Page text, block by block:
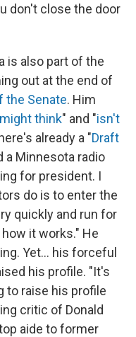
don't close the door
is also part of the
out at the end of
the Senate. Him
think" and "isn't
already a "Draft
a Minnesota radio
for president. I
do is to enter the
quickly and run for
it works." He
Yet... his forceful
his profile. "It's
to raise his profile
critic of Donald
aide to former